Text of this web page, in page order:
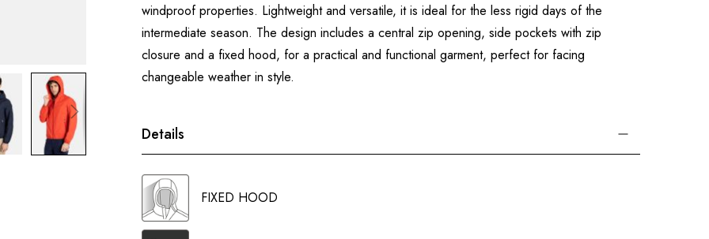
windproof properties. Lightweight and versatile, it is ideal for the less rigid days of the
intermediate season. The design includes a central zip opening, side pockets with zip
closure and a fixed hood, for a practical and functional garment, perfect for facing
changeable weather in style.
Details
FIXED HOOD